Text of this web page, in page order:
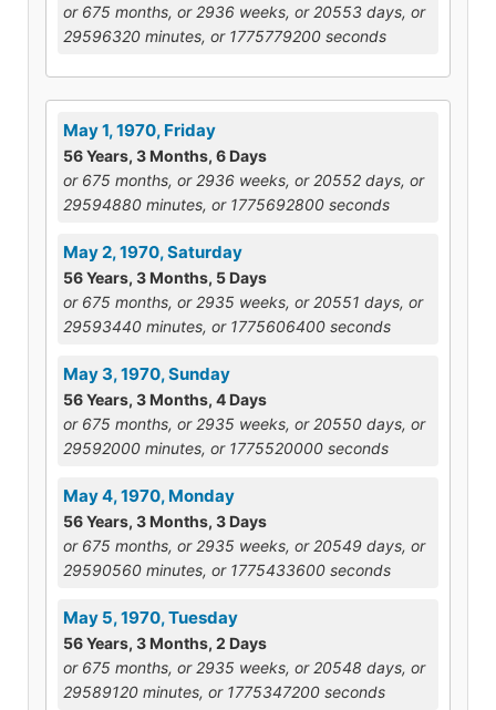
or 675 months, or 2936 weeks, or 20553 days, or
29596320 minutes, or 1775779200 seconds
May 1, 1970, Friday
56 Years, 3 Months, 6 Days
or 675 months, or 2936 weeks, or 20552 days, or
29594880 minutes, or 1775692800 seconds
May 2, 1970, Saturday
56 Years, 3 Months, 5 Days
or 675 months, or 2935 weeks, or 20551 days, or
29593440 minutes, or 1775606400 seconds
May 3, 1970, Sunday
56 Years, 3 Months, 4 Days
or 675 months, or 2935 weeks, or 20550 days, or
29592000 minutes, or 1775520000 seconds
May 4, 1970, Monday
56 Years, 3 Months, 3 Days
or 675 months, or 2935 weeks, or 20549 days, or
29590560 minutes, or 1775433600 seconds
May 5, 1970, Tuesday
56 Years, 3 Months, 2 Days
or 675 months, or 2935 weeks, or 20548 days, or
29589120 minutes, or 1775347200 seconds